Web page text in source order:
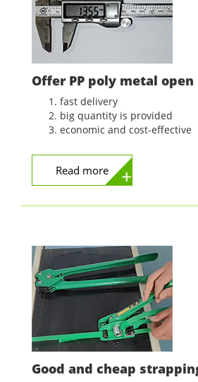
Offer PP poly metal
fast delivery
big quantity is provided
economic and cost-effective
Read more
Good and cheap